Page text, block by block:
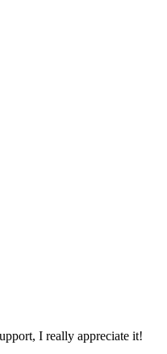
I really appreciate it!